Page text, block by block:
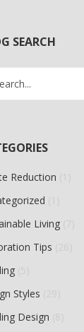
SEARCH
Reduction
Living
Tips
Styles
Design